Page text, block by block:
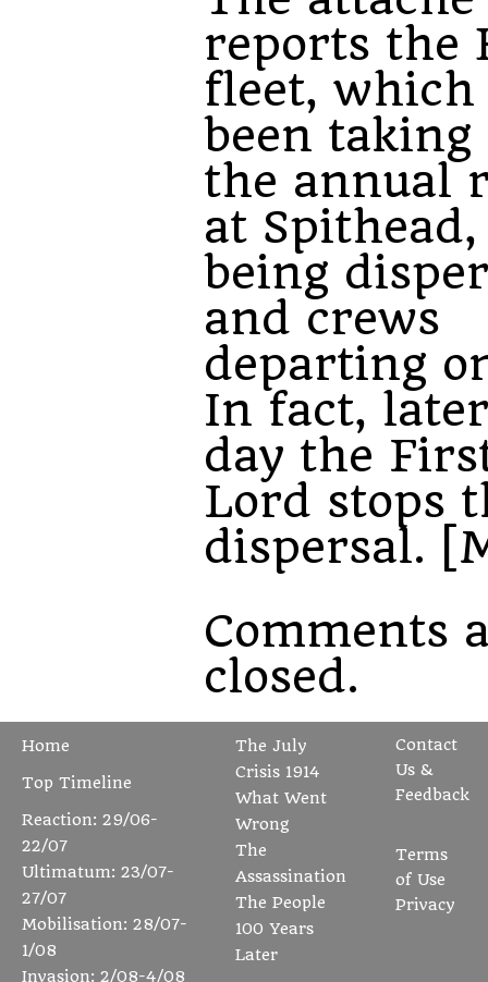
reports the
fleet, which
been
the annual
at
being
and crews
departing
In fact,
day the
Lord stops
dispersal.
Comments
closed.
Home
Top Timeline
Reaction: 29/06-
22/07
Ultimatum: 23/07-
27/07
Mobilisation: 28/07-
1/08
Invasion: 2/08-4/08
The July
Crisis 1914
What Went
Wrong
The
Assassination
The People
100 Years
Later
Contact
Us &
Feedback
Terms
of Use
Privacy